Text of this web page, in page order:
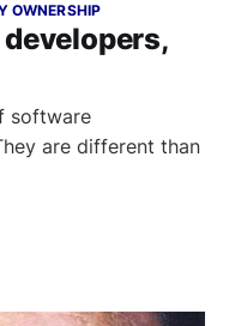
OWNERSHIP
software
are different than